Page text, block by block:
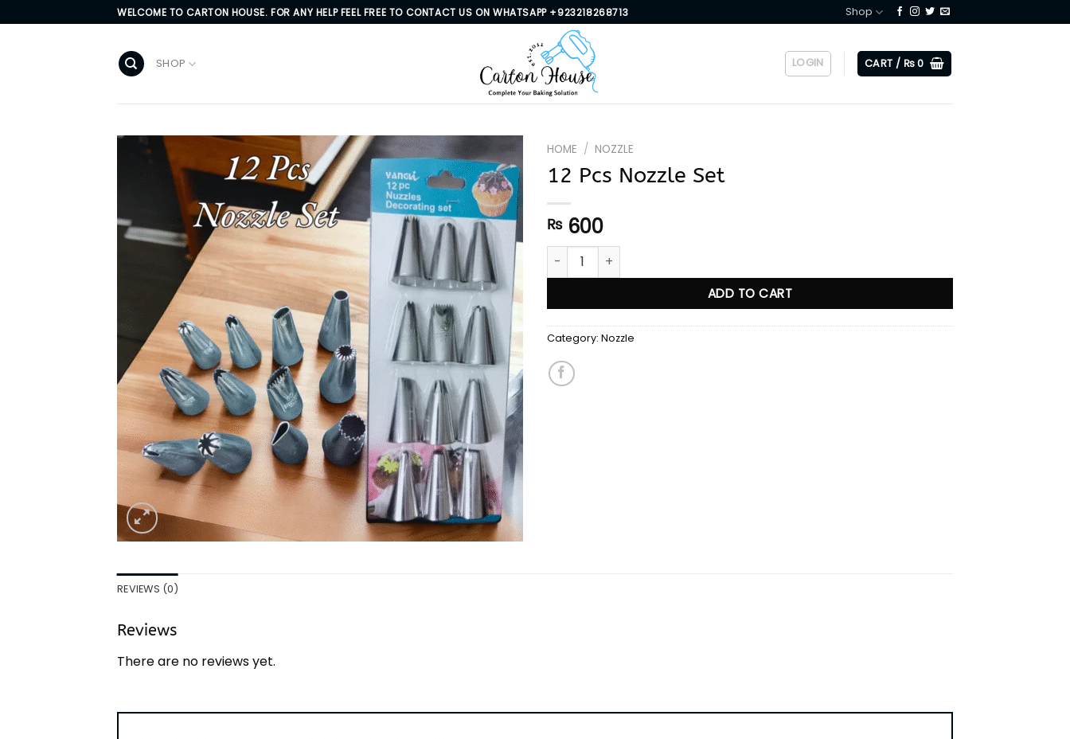
to
WELCOME TO CARTON HOUSE. FOR ANY HELP FEEL FREE TO CONTACT US ON WHATSAPP +923218268713 Shop
SHOP LOGIN CART / ₨0
HOME / NOZZLE
12 Pcs Nozzle Set
₨ 600
12 Pcs Nozzle Set quantity
ADD TO CART
Category: Nozzle
REVIEWS (0)
Reviews
There are no reviews yet.